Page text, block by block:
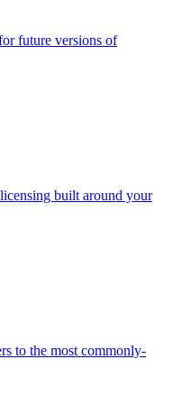
future versions of
built around your
to the most commonly-